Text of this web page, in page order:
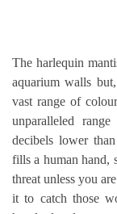
The harlequin
aquarium walls
vast range of
unparalleled
decibels lower
fills a human hand,
threat unless you
it to catch those